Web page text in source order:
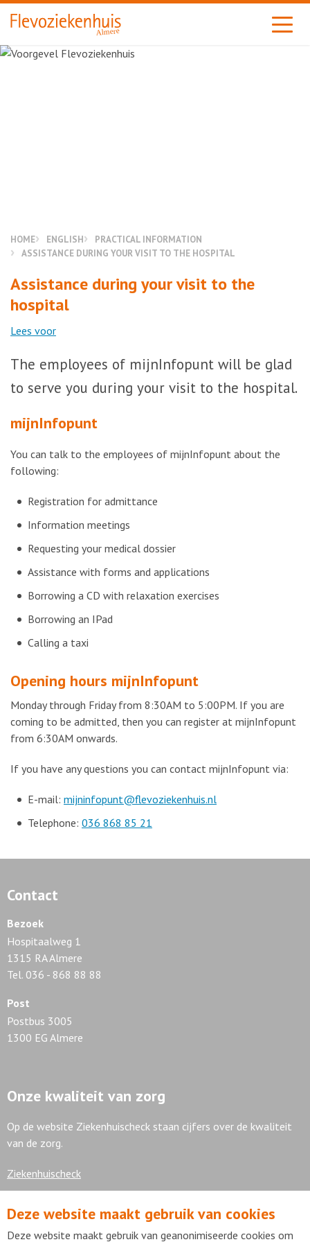
Almere
HOME ENGLISH
PRACTICAL INFORMATION
ASSISTANCE DURING YOUR VISIT TO THE HOSPITAL
Assistance during your visit to the
hospital
Lees voor
The employees of mijnInfopunt will be glad
to serve you during your visit to the hospital.
mijnInfopunt
You can talk to the employees of mijnInfopunt about the
following:
Registration for admittance
Information meetings
Requesting your medical dossier
Assistance with forms and applications
Borrowing a CD with relaxation exercises
Borrowing an IPad
Calling a taxi
Opening hours mijnInfopunt
Monday through Friday from 8:30AM to 5:00PM. If you are
coming to be admitted, then you can register at mijnInfopunt
from 6:30AM onwards.
If you have any questions you can contact mijnInfopunt via:
E-mail: mijninfopunt@flevoziekenhuis.nl
Telephone: 036 868 85 21
Contact
Bezoek
Hospitaalweg 1
1315 RA Almere
Tel. 036 - 868 88 88
Post
Postbus 3005
1300 EG Almere
Onze kwaliteit van zorg
Op de website Ziekenhuischeck staan cijfers over de kwaliteit
van de zorg.
Ziekenhuischeck
7,9
Deze website maakt gebruik van cookies
Deze website maakt gebruik van geanonimiseerde cookies om